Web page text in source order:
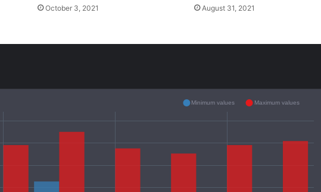
October 3, 2021 August 31, 2021
Minimum values Maximum values